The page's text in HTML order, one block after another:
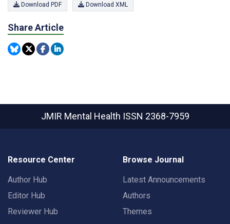
Download PDF Download XML
Share Article
JMIR Mental Health ISSN 2368-7959
Resource Center
Author Hub
Editor Hub
Reviewer Hub
Browse Journal
Latest Announcements
Authors
Themes